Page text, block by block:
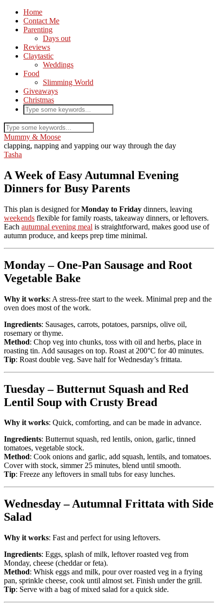
Home
Contact Me
Parenting
Days out
Reviews
Claytastic
Weddings
Food
Slimming World
Giveaways
Christmas
Mummy & Moose
clapping, napping and yapping our way through the day
Tasha
A Week of Easy Autumnal Evening
Dinners for Busy Parents
This plan is designed forMonday to Friday dinners, leaving
weekends flexible for family roasts, takeaway dinners, or leftovers.
Each autumnal evening meal is straightforward, makes good use of
autumn produce, and keeps prep time minimal.
Monday – One-Pan Sausage and Root
Vegetable Bake
Why it works: A stress-free start to the week. Minimal prep and the
oven does most of the work.
Ingredients: Sausages, carrots, potatoes, parsnips, olive oil,
rosemary or thyme.
Method: Chop veg into chunks, toss with oil and herbs, place in
roasting tin. Add sausages on top. Roast at 200°C for 40 minutes.
Tip: Roast double veg. Save half for Wednesday’s frittata.
Tuesday – Butternut Squash and Red
Lentil Soup with Crusty Bread
Why it works: Quick, comforting, and can be made in advance.
Ingredients: Butternut squash, red lentils, onion, garlic, tinned
tomatoes, vegetable stock.
Method: Cook onions and garlic, add squash, lentils, and tomatoes.
Cover with stock, simmer 25 minutes, blend until smooth.
Tip: Freeze any leftovers in small tubs for easy lunches.
Wednesday – Autumnal Frittata with Side
Salad
Why it works: Fast and perfect for using leftovers.
Ingredients: Eggs, splash of milk, leftover roasted veg from
Monday, cheese (cheddar or feta).
Method: Whisk eggs and milk, pour over roasted veg in a frying
pan, sprinkle cheese, cook until almost set. Finish under the grill.
Tip: Serve with a bag of mixed salad for a quick side.